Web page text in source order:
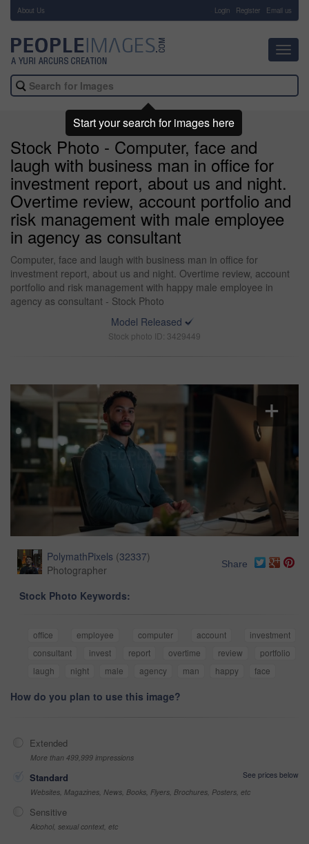
About Us Login Register Email us
Stock Photo - Computer, face and
laugh with business man in office for
investment report, about us and night.
Overtime review, account portfolio and
risk management with male employee
in agency as consultant
Computer, face and laugh with business man in office for
investment report, about us and night. Overtime review, account
portfolio and risk management with happy male employee in
agency as consultant - Stock Photo
Model Released
Stock photo ID: 3429449
PolymathPixels (32337)
Photographer
Share
Stock Photo Keywords:
office employee computer account
investment
consultant
invest report overtime review
portfolio
laugh
night male agency man happy face
How do you plan to use this image?
Extended
More than 499,999 impressions
Standard
See prices below
Websites, Magazines, News, Books, Flyers, Brochures, Posters, etc
Sensitive
Alcohol, sexual context, etc
Start your search for images here